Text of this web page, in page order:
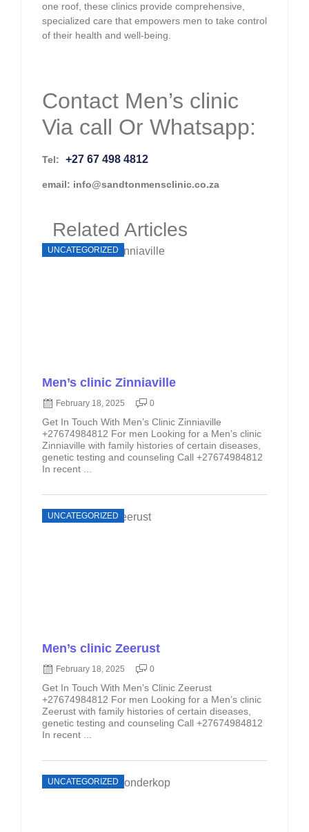
one roof, these clinics provide comprehensive,
specialized care that empowers men to take control
of their health and well-being.
Contact Men’s clinic
Via call Or Whatsapp:
Tel: +27 67 498 4812
email: info@sandtonmensclinic.co.za
Related Articles
UNCATEGORIZED
Men’s clinic Zinniaville
February 18, 2025 0
Get In Touch With Men’s Clinic Zinniaville
+27674984812 For men Looking for a Men’s clinic
Zinniaville with family histories of certain diseases,
genetic testing and counseling Call +27674984812
In recent ...
UNCATEGORIZED
Men’s clinic Zeerust
February 18, 2025 0
Get In Touch With Men’s Clinic Zeerust
+27674984812 For men Looking for a Men’s clinic
Zeerust with family histories of certain diseases,
genetic testing and counseling Call +27674984812
In recent ...
UNCATEGORIZED